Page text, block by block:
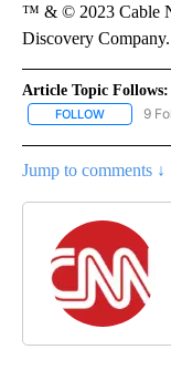
™ & © 2023 Cable
Discovery
Article Topic Follows:
FOLLOW FOLLOW
9
Jump to comments ↓